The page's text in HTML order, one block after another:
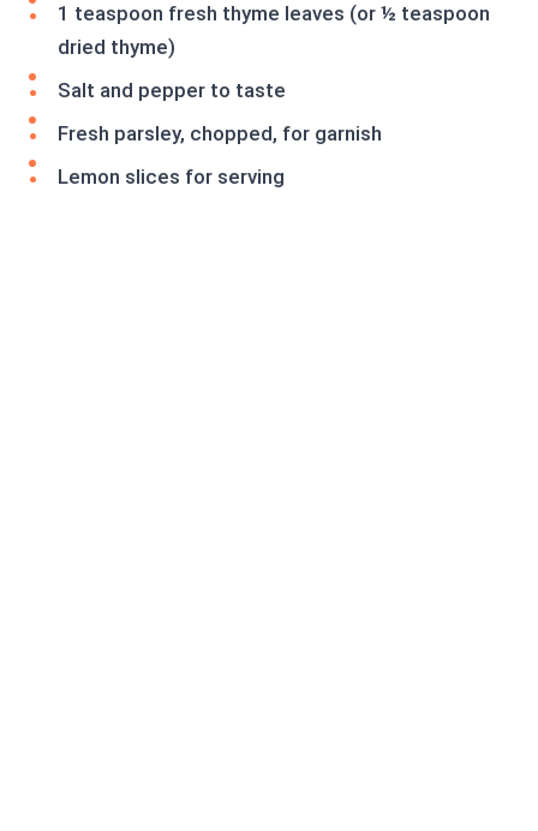
1 teaspoon fresh thyme leaves (or ½ teaspoon
dried thyme)
Salt and pepper to taste
Fresh parsley, chopped, for garnish
Lemon slices for serving